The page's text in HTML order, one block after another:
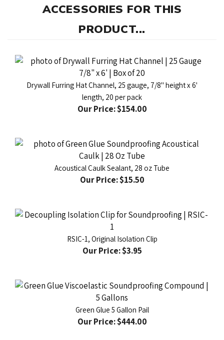
PRODUCT...
Drywall Furring Hat Channel, 25 gauge, 7/8" height x 6'
length, 20 per pack
Our Price:$154.00
Acoustical Caulk Sealant, 28 oz Tube
Our Price:$15.50
RSIC-1, Original Isolation Clip
Our Price:$3.95
Green Glue 5 Gallon Pail
Our Price: $444.00